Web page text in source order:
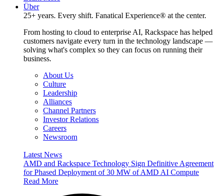
Über
25+ years. Every shift. Fanatical Experience® at the center.
From hosting to cloud to enterprise AI, Rackspace has helped
customers navigate every turn in the technology landscape —
solving what's complex so they can focus on running their
business.
About Us
Culture
Leadership
Alliances
Channel Partners
Investor Relations
Careers
Newsroom
Latest News
AMD and Rackspace Technology Sign Definitive Agreement
for Phased Deployment of 30 MW of AMD AI Compute
Read More